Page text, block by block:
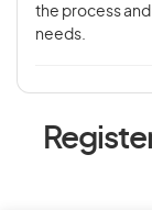
the process
needs.